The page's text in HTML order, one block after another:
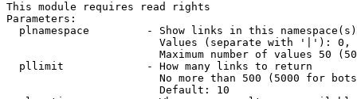
This module requires read rights
Parameters:
plnamespace         - Show links in this
Values (separate with '|'):
Maximum number of values 50
  pllimit             - How many links to return
No more than 500 (5000 for
                        Default: 10